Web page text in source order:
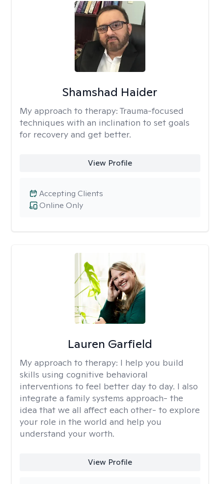
Shamshad Haider
My approach to therapy: Trauma-focused
techniques with an inclination to set goals
for recovery and get better.
View Profile
Online Only
Accepting Clients
Lauren Garfield
My approach to therapy: I help you build
skills using cognitive behavioral
interventions to feel better day to day. I also
integrate a family systems approach- the
idea that we all affect each other- to explore
your role in the world and help you
understand your worth.
View Profile